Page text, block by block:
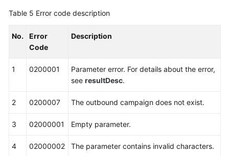
Table 5 Error code description
No.
Error
Code
Description
1 0200001
Parameter error. For details about the error,
see resultDesc.
2 0200007 The outbound campaign does not exist.
3 02000001 Empty parameter.
4 02000002 The parameter contains invalid characters.